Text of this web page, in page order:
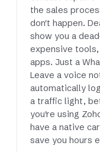
the sales
don't happen.
show you a
expensive tools,
apps. Just a
Leave a voice
automatically
a traffic light,
you're using
have a native
save you hours